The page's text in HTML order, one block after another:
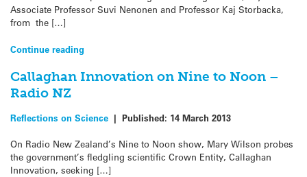
Associate Professor Suvi Nenonen and Professor Kaj Storbacka,
from the […]
Continue reading
Callaghan Innovation on Nine to Noon –
Radio NZ
Reflections on Science | Published: 14 March 2013
On Radio New Zealand’s Nine to Noon show, Mary Wilson probes
the government’s fledgling scientific Crown Entity, Callaghan
Innovation, seeking […]